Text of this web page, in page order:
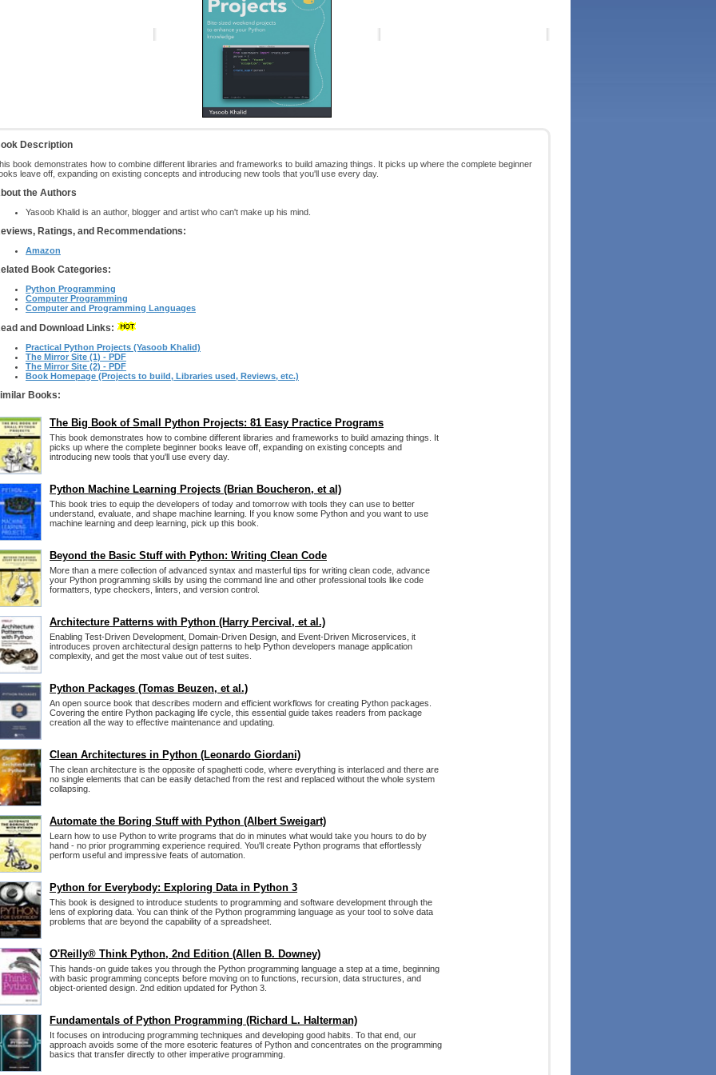
Description
book demonstrates how to combine different libraries and frameworks to build amazing things. It picks up where the complete beginner
leave off, expanding on existing concepts and introducing new tools that you'll use every day.
the Authors
Yasoob Khalid is an author, blogger and artist who can't make up his mind.
Ratings, and Recommendations:
Amazon
Book Categories:
Python Programming
Computer Programming
Computer and Programming Languages
and Download Links:
Practical Python Projects (Yasoob Khalid)
The Mirror Site (1) - PDF
The Mirror Site (2) - PDF
Book Homepage (Projects to build, Libraries used, Reviews, etc.)
Books:
The Big Book of Small Python Projects: 81 Easy Practice Programs
This book demonstrates how to combine different libraries and frameworks to build amazing things. It
picks up where the complete beginner books leave off, expanding on existing concepts and
introducing new tools that you'll use every day.
Python Machine Learning Projects (Brian Boucheron, et al)
This book tries to equip the developers of today and tomorrow with tools they can use to better
understand, evaluate, and shape machine learning. If you know some Python and you want to use
machine learning and deep learning, pick up this book.
Beyond the Basic Stuff with Python: Writing Clean Code
More than a mere collection of advanced syntax and masterful tips for writing clean code, advance
your Python programming skills by using the command line and other professional tools like code
formatters, type checkers, linters, and version control.
Architecture Patterns with Python (Harry Percival, et al.)
Enabling Test-Driven Development, Domain-Driven Design, and Event-Driven Microservices, it
introduces proven architectural design patterns to help Python developers manage application
complexity, and get the most value out of test suites.
Python Packages (Tomas Beuzen, et al.)
An open source book that describes modern and efficient workflows for creating Python packages.
Covering the entire Python packaging life cycle, this essential guide takes readers from package
creation all the way to effective maintenance and updating.
Clean Architectures in Python (Leonardo Giordani)
The clean architecture is the opposite of spaghetti code, where everything is interlaced and there are
no single elements that can be easily detached from the rest and replaced without the whole system
collapsing.
Automate the Boring Stuff with Python (Albert Sweigart)
Learn how to use Python to write programs that do in minutes what would take you hours to do by
hand - no prior programming experience required. You'll create Python programs that effortlessly
perform useful and impressive feats of automation.
Python for Everybody: Exploring Data in Python 3
This book is designed to introduce students to programming and software development through the
lens of exploring data. You can think of the Python programming language as your tool to solve data
problems that are beyond the capability of a spreadsheet.
O'Reilly® Think Python, 2nd Edition (Allen B. Downey)
This hands-on guide takes you through the Python programming language a step at a time, beginning
with basic programming concepts before moving on to functions, recursion, data structures, and
object-oriented design. 2nd edition updated for Python 3.
Fundamentals of Python Programming (Richard L. Halterman)
It focuses on introducing programming techniques and developing good habits. To that end, our
approach avoids some of the more esoteric features of Python and concentrates on the programming
basics that transfer directly to other imperative programming.